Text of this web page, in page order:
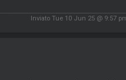
Inviato Tue 10 Jun 25 @ 9:57